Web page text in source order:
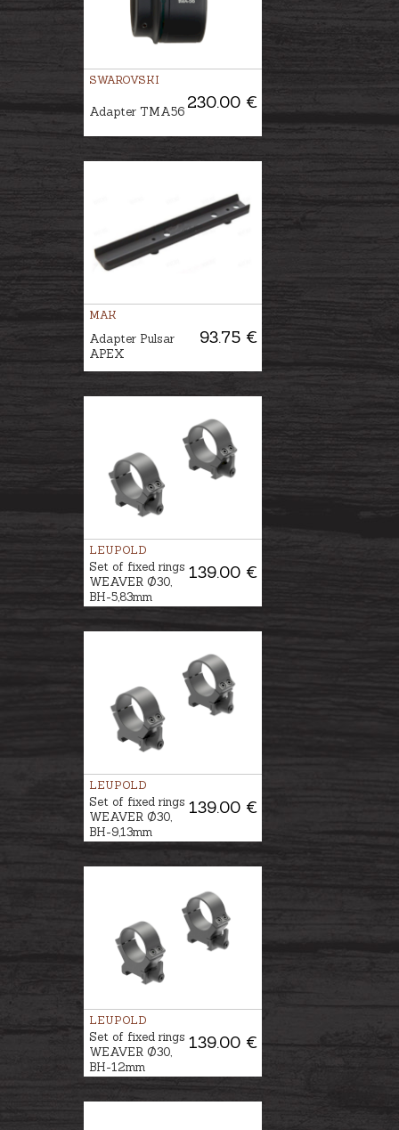
SWAROVSKI
230.00 €
Adapter TMA56
MAK
93.75 €
Adapter Pulsar
APEX
LEUPOLD
139.00 €
Set of fixed rings
WEAVER Ø30,
BH-5,83mm
LEUPOLD
139.00 €
Set of fixed rings
WEAVER Ø30,
BH-9,13mm
LEUPOLD
139.00 €
Set of fixed rings
WEAVER Ø30,
BH-12mm